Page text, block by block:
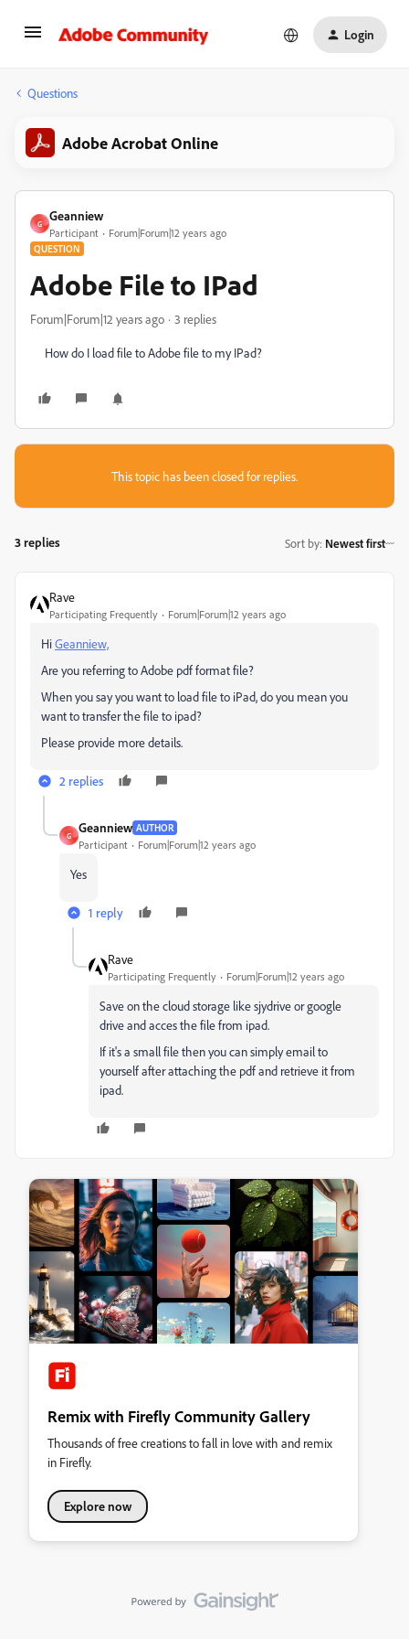
Login
Questions
Adobe Acrobat Online
G
Geanniew
Participant Forum|Forum|12 years ago
QUESTION
Adobe File to IPad
Forum|Forum|12 years ago 3 replies
How do I load file to Adobe file to my IPad?
This topic has been closed for replies.
3 replies Sort by: Newest first
Rave
Participating Frequently Forum|Forum|12 years ago
HiGeanniew,
Are you referring to Adobe pdf format file?
When you say you want to load file to iPad, do you mean you
want to transfer the file to ipad?
Please provide more details.
2 replies
G
Geanniew AUTHOR
Participant Forum|Forum|12 years ago
Yes
1 reply
Rave
Participating Frequently Forum|Forum|12 years ago
Save on the cloud storage like sjydrive or google
drive and acces the file from ipad.
If it's a small file then you can simply email to
yourself after attaching the pdf and retrieve it from
ipad.
Remix with Firefly Community Gallery
Thousands of free creations to fall in love with and remix
in Firefly.
Explore now